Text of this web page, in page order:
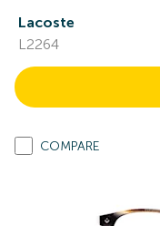
Lacoste
L2264
COMPARE